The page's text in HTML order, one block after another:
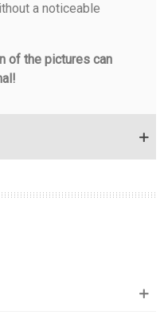
a noticeable
of the pictures can